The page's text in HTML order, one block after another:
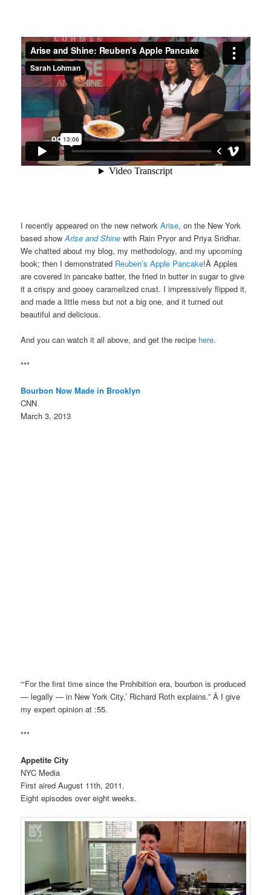
I recently appeared on the new networkArise, on the New York
based showArise and Shine with Rain Pryor and Priya Sridhar.
We chatted about my blog, my methodology, and my upcoming
book; then I demonstrated Reuben’s Apple Pancake!Â Apples
are covered in pancake batter, the fried in butter in sugar to give
it a crispy and gooey caramelized crust. I impressively flipped it,
and made a little mess but not a big one, and it turned out
beautiful and delicious.
And you can watch it all above, and get the recipe here.
***
Bourbon Now Made in Brooklyn
CNN
March 3, 2013
“‘For the first time since the Prohibition era, bourbon is produced
— legally — in New York City,’ Richard Roth explains.” Â I give
my expert opinion at :55.
***
Appetite City
NYC Media
First aired August 11th, 2011.
Eight episodes over eight weeks.